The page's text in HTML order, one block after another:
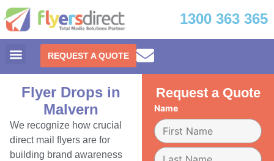
1300 363 365
REQUEST A QUOTE
Flyer Drops in
Malvern
We recognize how crucial
direct mail flyers are for
building brand awareness
Request a Quote
Name